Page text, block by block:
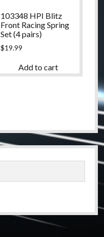
103348 HPI Blitz
Front Racing Spring
Set (4 pairs)
$19.99
Add to cart